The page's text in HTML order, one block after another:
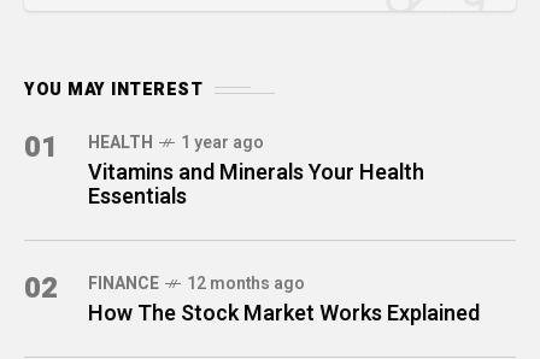
YOU MAY INTEREST
01 HEALTH 1 year ago
Vitamins and Minerals Your Health
Essentials
02 FINANCE 12 months ago
How The Stock Market Works Explained